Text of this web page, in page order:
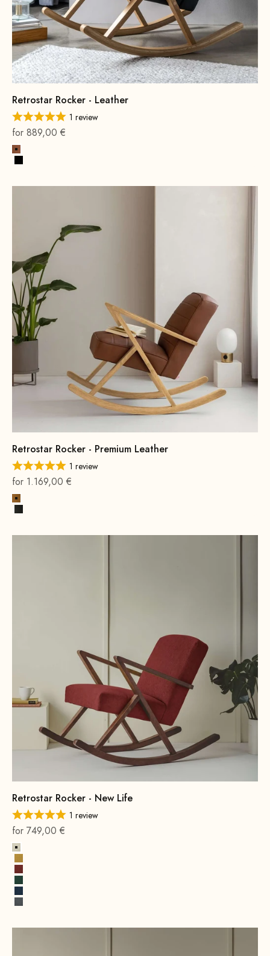
Retrostar Rocker - Leather
1 review
On sale
for 889,00 €
Cognac
Black
Retrostar Rocker - Premium Leather
1 review
On sale
for 1.169,00 €
Cognac
Black
Retrostar Rocker - New Life
1 review
On sale
for 749,00 €
Alabaster
Sun yellow
Terracotta
Opal Green
Cobalt Blue
Rock Gray